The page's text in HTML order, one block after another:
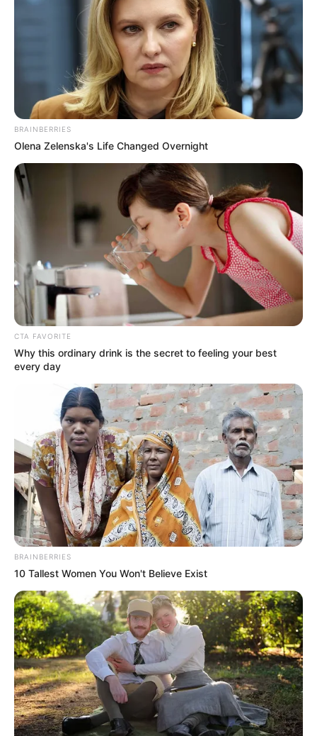
Kwankwaso’s son
resigns as Kano
commissioner
He expressed deep appreciation to Mr
Yusuf for the opportunity to serve the
state.
NEWS AGENCY OF NIGERIA
Get every story as it breaks
Name*
Email*